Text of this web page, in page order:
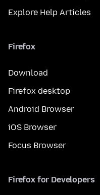
Explore Help Articles
Firefox
Download
Firefox desktop
Android Browser
iOS Browser
Focus Browser
Firefox for Developers